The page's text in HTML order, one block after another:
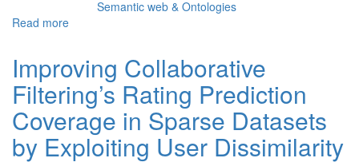
Semantic web & Ontologies
Read more
of
social
media
trending
topics
related
Improving Collaborative
Filtering’s Rating Prediction
Coverage in Sparse Datasets
by Exploiting User Dissimilarity